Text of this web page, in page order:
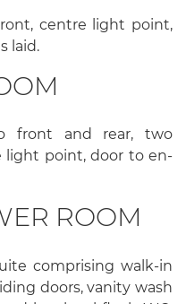
centre light point,
laid.
front and rear, two
light point, door to en-
ROOM
comprising walk-in
doors, vanity wash